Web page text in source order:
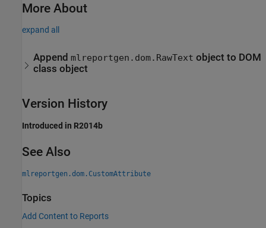
More About
expand all
Append mlreportgen.dom.RawText object to DOM
class object
Version History
Introduced in R2014b
See Also
mlreportgen.dom.CustomAttribute
Topics
Add Content to Reports